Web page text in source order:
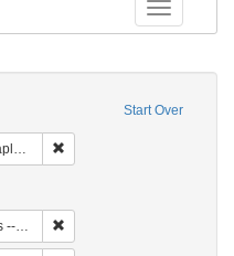
Toggle
Start Over